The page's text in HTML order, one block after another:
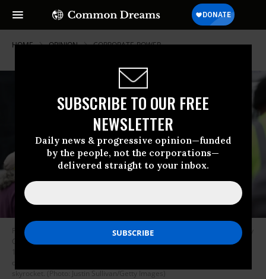
SUBSCRIBE TO OUR FREE
NEWSLETTER
Daily news & progressive opinion—funded
by the people, not the corporations—
delivered straight to your inbox.
HOME OPINION CORPORATE-POWER
People wait in line to receive packages of food during an Alameda County
Community Food Bank food giveaway at Acts Full Gospel Church on July
15, 2022 in Oakland, California. Record high inflation is forcing many to
depend on food banks for basic needs as grocery prices continue to
skyrocket. (Photo: Justin Sullivan/Getty Images)